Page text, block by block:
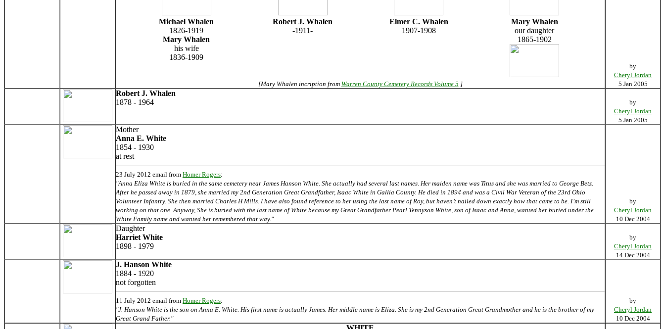
Michael Whalen
1826-1919
Mary Whalen
his wife
1836-1909
Robert J. Whalen
-1911-
Elmer C. Whalen
1907-1908
Mary Whalen
our daughter
1865-1902
[Mary Whalen incription from Warren County Cemetery Records Volume 5 ]
by
Cheryl Jordan
5 Jan 2005
Robert J. Whalen
1878 - 1964
by
Cheryl Jordan
5 Jan 2005
Mother
Anna E. White
1854 - 1930
at rest
23 July 2012 email from Homer Rogers:
"Anna Eliza White is buried in the same cemetery near James Hanson White. She actually had several last names. Her maiden name was Titus and she was married to George Betz.
After he passed away in 1879, she married my 2nd Generation Great Grandfather, Isaac White in Gallia County. He died in 1894 and was a Civil War Veteran of the 23rd Ohio
Volunteer Infantry. She then married Charles H Mills. I have also found reference to her using the last name of Roy, but haven’t nailed down exactly how that came to be. I’m still
working on that one. Anyway, She is buried with the last name of White because my Great Grandfather Pearl Tennyson White, son of Isaac and Anna, wanted her buried under the
White Family name and wanted her remembered that way."
by
Cheryl Jordan
10 Dec 2004
Daughter
Harriet White
1898 - 1979
by
Cheryl Jordan
14 Dec 2004
J. Hanson White
1884 - 1920
not forgotten
11 July 2012 email from Homer Rogers:
"J. Hanson White is the son on Anna E. White. His first name is actually James. Her middle name is Eliza. She is my 2nd Generation Great Grandmother and he is the brother of my
Great Grand Father."
by
Cheryl Jordan
10 Dec 2004